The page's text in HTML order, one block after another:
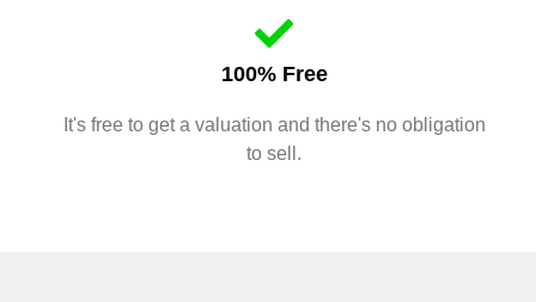
100% Free
It's free to get a valuation and there's no obligation
to sell.